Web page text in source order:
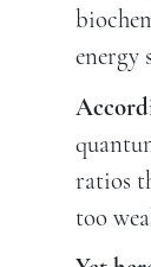
energy
ratios
too